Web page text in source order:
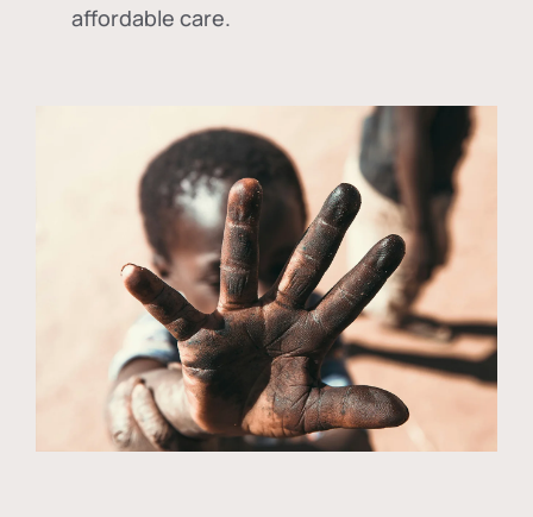
affordable care.